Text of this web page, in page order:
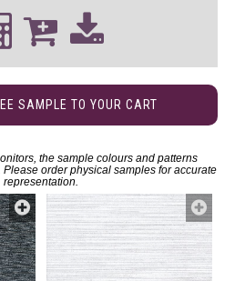
SAMPLE TO YOUR CART
the sample colours and patterns
order physical samples for accurate
representation.